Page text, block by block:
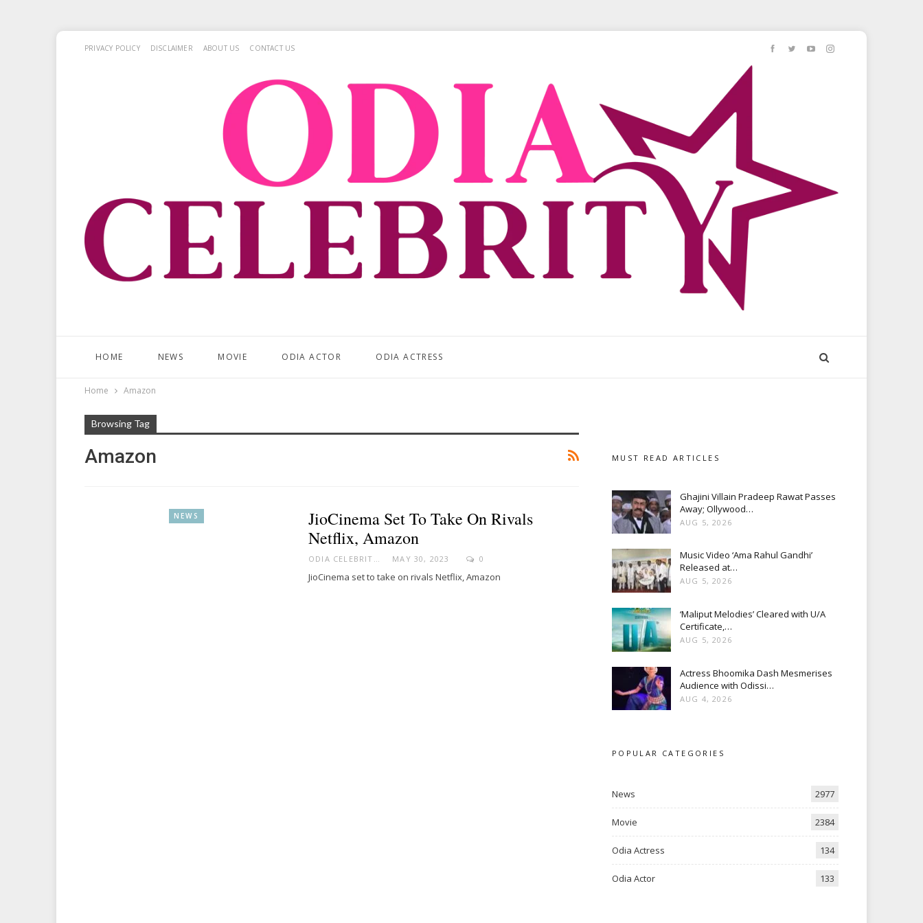
PRIVACY POLICY DISCLAIMER ABOUT US CONTACT US
HOME NEWS MOVIE ODIA ACTOR ODIA ACTRESS
Home Amazon
Browsing Tag
Amazon
NEWS
JioCinema Set To Take On Rivals
Netflix, Amazon
MAY 30, 2023 0
JioCinema set to take on rivals Netflix, Amazon
MUST READ ARTICLES
Ghajini Villain Pradeep Rawat Passes
Away; Ollywood…
AUG 5, 2026
Music Video ‘Ama Rahul Gandhi’
Released at…
AUG 5, 2026
‘Maliput Melodies’ Cleared with U/A
Certificate,…
AUG 5, 2026
Actress Bhoomika Dash Mesmerises
Audience with Odissi…
AUG 4, 2026
POPULAR CATEGORIES
News 2977
Movie 2384
Odia Actress 134
Odia Actor 133